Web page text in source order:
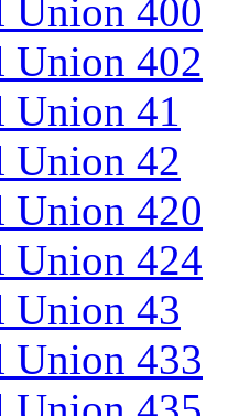
Union 400
Union 402
Union 41
Union 42
Union 420
Union 424
Union 43
Union 433